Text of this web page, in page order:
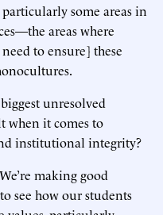
some areas in
areas where
to ensure] these
unresolved
when it comes to
institutional integrity?
making good
see how our students